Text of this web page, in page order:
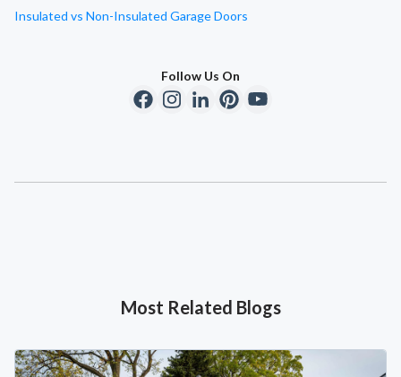
Insulated vs Non-Insulated Garage Doors
Follow Us On
Most Related Blogs